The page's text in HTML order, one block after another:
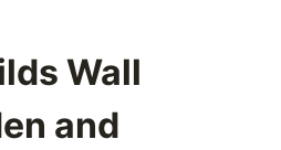
Wall
and